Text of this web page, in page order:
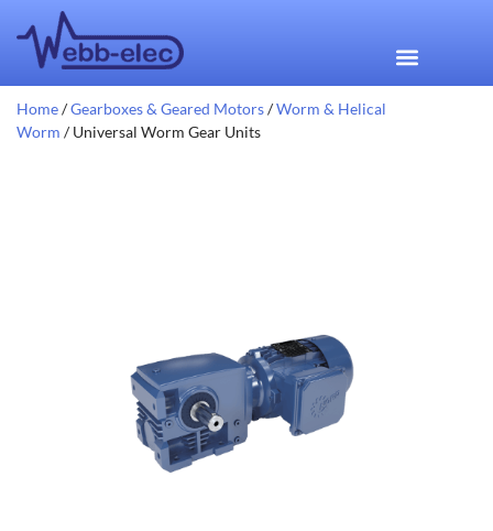
Home/Gearboxes & Geared Motors/Worm & Helical
Worm / Universal Worm Gear Units